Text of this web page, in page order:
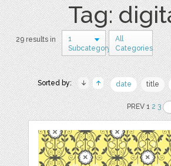
Tag:
29 results in
1
Subcategory
All
Categories
Sorted by: date title
PREV 12 3